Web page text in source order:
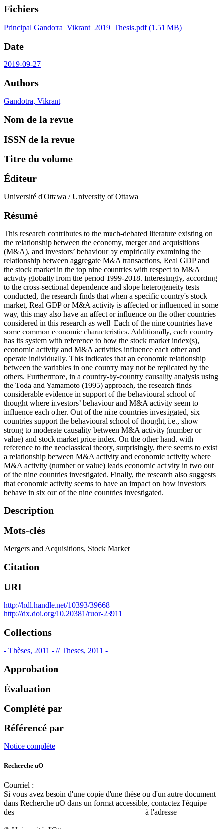
Fichiers
Principal Gandotra_Vikrant_2019_Thesis.pdf(1.51 MB)
Date
2019-09-27
Authors
Gandotra, Vikrant
Nom de la revue
ISSN de la revue
Titre du volume
Éditeur
Université d'Ottawa / University of Ottawa
Résumé
This research contributes to the much-debated literature existing on
the relationship between the economy, merger and acquisitions
(M&A), and investors’ behaviour by empirically examining the
relationship between aggregate M&A transactions, Real GDP and
the stock market in the top nine countries with respect to M&A
activity globally from the period 1999-2018. Interestingly, according
to the cross-sectional dependence and slope heterogeneity tests
conducted, the research finds that when a specific country's stock
market, Real GDP or M&A activity is affected or influenced in some
way, this may also have an affect or influence on the other countries
considered in this research as well. Each of the nine countries have
some common economic characteristics. Additionally, each country
has its system with reference to how the stock market index(s),
economic activity and M&A activities influence each other and
operate individually. This indicates that an economic relationship
between the variables in one country may not be replicated by the
others. Furthermore, in a country-by-country causality analysis using
the Toda and Yamamoto (1995) approach, the research finds
considerable evidence in support of the behavioural school of
thought where investors’ behaviour and M&A activity seem to
influence each other. Out of the nine countries investigated, six
countries support the behavioural school of thought, i.e., show
strong to moderate causality between M&A activity (number or
value) and stock market price index. On the other hand, with
reference to the neoclassical theory, surprisingly, there seems to exist
a relationship between M&A activity and economic activity where
M&A activity (number or value) leads economic activity in two out
of the nine countries investigated. Finally, the research also suggests
that economic activity seems to have an impact on how investors
behave in six out of the nine countries investigated.
Description
Mots-clés
Mergers and Acquisitions, Stock Market
Citation
URI
http://hdl.handle.net/10393/39668
http://dx.doi.org/10.20381/ruor-23911
Collections
- Thèses, 2011 - // Theses, 2011 -
Approbation
Évaluation
Complété par
Référencé par
Notice complète
Recherche uO
Courriel :
Si vous avez besoin d'une copie d'une thèse ou d'un autre document
dans Recherche uO dans un format accessible, contactez l'équipe
des
à l'adresse